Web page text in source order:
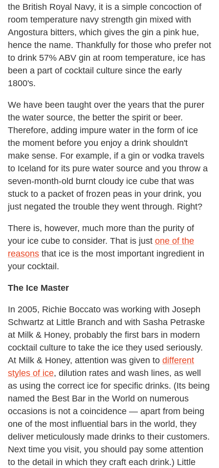
the British Royal Navy, it is a simple concoction of
room temperature navy strength gin mixed with
Angostura bitters, which gives the gin a pink hue,
hence the name. Thankfully for those who prefer not
to drink 57% ABV gin at room temperature, ice has
been a part of cocktail culture since the early
1800's.
We have been taught over the years that the purer
the water source, the better the spirit or beer.
Therefore, adding impure water in the form of ice
the moment before you enjoy a drink shouldn't
make sense. For example, if a gin or vodka travels
to Iceland for its pure water source and you throw a
seven-month-old burnt cloudy ice cube that was
stuck to a packet of frozen peas in your drink, you
just negated the trouble they went through. Right?
There is, however, much more than the purity of
your ice cube to consider. That is just one of the
reasons that ice is the most important ingredient in
your cocktail.
The Ice Master
In 2005, Richie Boccato was working with Joseph
Schwartz at Little Branch and with Sasha Petraske
at Milk & Honey, probably the first bars in modern
cocktail culture to take the ice they used seriously.
At Milk & Honey, attention was given to different
styles of ice, dilution rates and wash lines, as well
as using the correct ice for specific drinks. (Its being
named the Best Bar in the World on numerous
occasions is not a coincidence — apart from being
one of the most influential bars in the world, they
deliver meticulously made drinks to their customers.
Next time you visit, you should pay some attention
to the detail in which they craft each drink.) Little